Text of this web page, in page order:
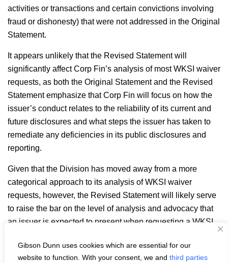
Gibson Dunn uses cookies which are essential for our
website to function. With your consent, we and third parties
activities or transactions and certain convictions involving
fraud or dishonesty) that were not addressed in the Original
Statement.
It appears unlikely that the Revised Statement will
significantly affect Corp Fin’s analysis of most WKSI waiver
requests, as both the Original Statement and the Revised
Statement emphasize that Corp Fin will focus on how the
issuer’s conduct relates to the reliability of its current and
future disclosures and what steps the issuer has taken to
remediate any deficiencies in its public disclosures and
reporting.
Given that the Division has moved away from a more
categorical approach to its analysis of WKSI waiver
requests, however, the Revised Statement will likely serve
to raise the bar on the level of analysis and advocacy that
an issuer is expected to present when requesting a WKSI
Share: EmailLinkedIn
Facebook
X